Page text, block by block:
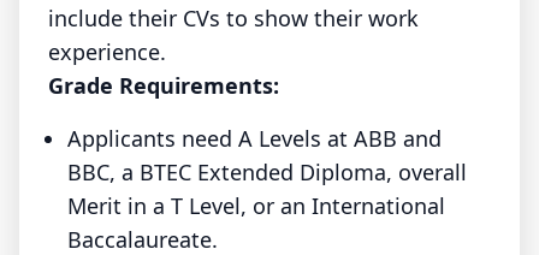
include their CVs to show their work
experience.
Grade Requirements:
Applicants need A Levels at ABB and
BBC, a BTEC Extended Diploma, overall
Merit in a T Level, or an International
Baccalaureate.